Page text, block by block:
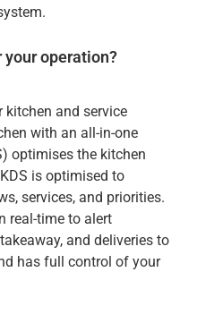
your operation?
kitchen and service
with an all-in-one
optimises the kitchen
is optimised to
services, and priorities.
real-time to alert
and deliveries to
has full control of your